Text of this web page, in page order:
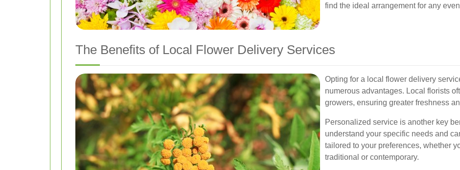
find the ideal arrangement for any
The Benefits of Local Flower Delivery Services
Opting for a local flower delivery
numerous advantages. Local florists
growers, ensuring greater freshness
Personalized service is another key
understand your specific needs and
tailored to your preferences, whether
traditional or contemporary.